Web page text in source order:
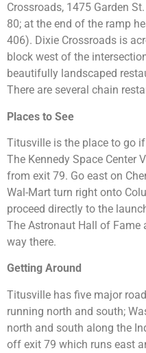
Crossroads, 1475 Garden
80; at the end of the ramp
406). Dixie Crossroads is
block west of the
beautifully landscaped
There are several chain
Places to See
Titusville is the place to go
The Kennedy Space Center
from exit 79. Go east on
Wal-Mart turn right onto
proceed directly to the
The Astronaut Hall of Fame
way there.
Getting Around
Titusville has five major
running north and south;
north and south along the
off exit 79 which runs east